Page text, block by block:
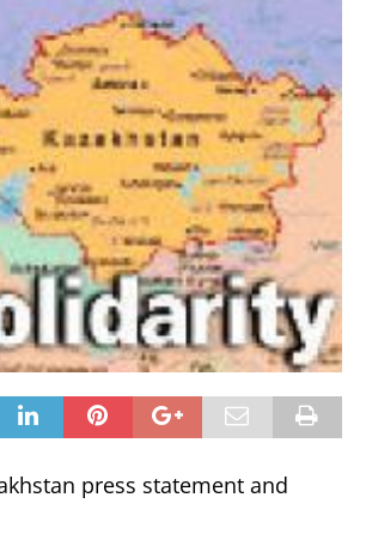
press statement and